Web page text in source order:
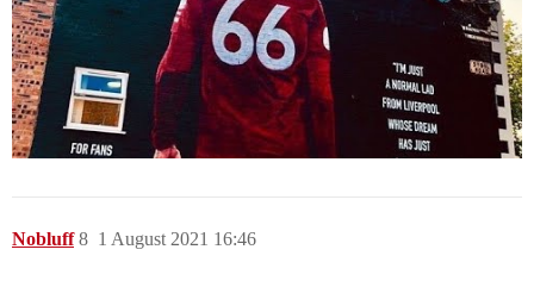
Nobluff 1 August 2021 16:46
8